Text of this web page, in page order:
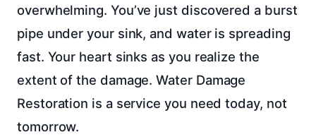
overwhelming. You’ve just discovered a burst
pipe under your sink, and water is spreading
fast. Your heart sinks as you realize the
extent of the damage. Water Damage
Restoration is a service you need today, not
tomorrow.